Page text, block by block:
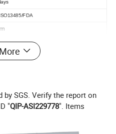
FDA
5 minutes.
Rapid Test Kit
by SGS. Verify the report on
"QIP-ASI229778". Items